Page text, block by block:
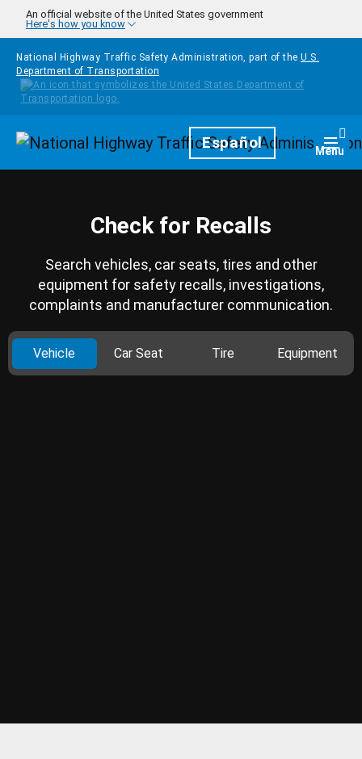
Skip to main content
An official website of the United States government
Here's how you know
National Highway Traffic Safety Administration, part of the U.S.
Department of Transportation
HomepageEspañol Menu
Check for Recalls
Search vehicles, car seats, tires and other
equipment for safety recalls, investigations,
complaints and manufacturer communication.
Vehicle Car Seat Tire Equipment